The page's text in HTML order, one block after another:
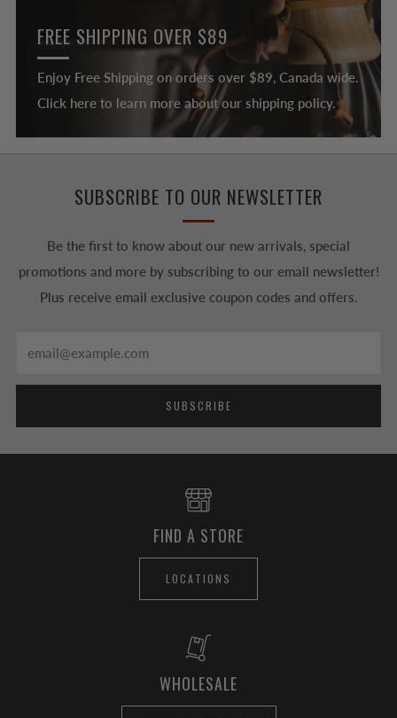
FREE SHIPPING OVER $89
Enjoy Free Shipping on orders over $89, Canada wide.
Click here to learn more about our shipping policy.
SUBSCRIBE TO OUR NEWSLETTER
Be the first to know about our new arrivals, special
promotions and more by subscribing to our email newsletter!
Plus receive email exclusive coupon codes and offers.
SUBSCRIBE
FIND A STORE
LOCATIONS
WHOLESALE